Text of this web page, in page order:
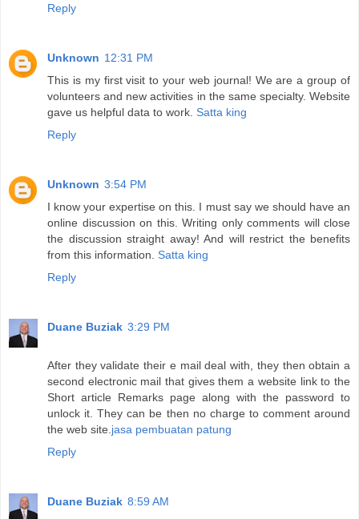
Reply
Unknown 12:31 PM
This is my first visit to your web journal! We are a group of
volunteers and new activities in the same specialty. Website
gave us helpful data to work. Satta king
Reply
Unknown 3:54 PM
I know your expertise on this. I must say we should have an
online discussion on this. Writing only comments will close
the discussion straight away! And will restrict the benefits
from this information. Satta king
Reply
Duane Buziak 3:29 PM
After they validate their e mail deal with, they then obtain a
second electronic mail that gives them a website link to the
Short article Remarks page along with the password to
unlock it. They can be then no charge to comment around
the web site. jasa pembuatan patung
Reply
Duane Buziak 8:59 AM